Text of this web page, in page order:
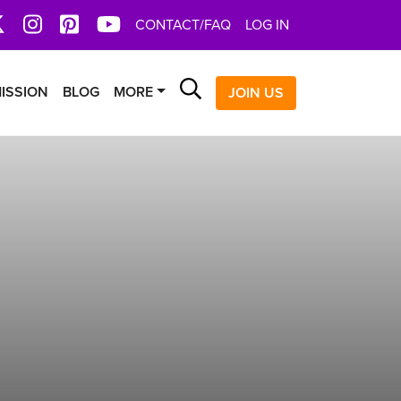
InstagramPinterestYoutTube
CONTACT/FAQ LOG IN
BLOG MORE Search
JOIN US